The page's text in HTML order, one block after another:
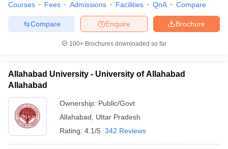
Courses Fees Admissions Facilities QnA Compare
Brochure
Enquire
Compare
100+ Brochures downloaded so far
Allahabad University - University of Allahabad
Allahabad
Ownership: Public/Govt
Allahabad
Uttar Pradesh
Rating: 4.1/5 342 Reviews